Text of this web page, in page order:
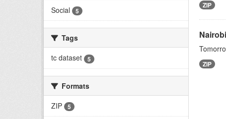
Social 5
Tags
tc dataset
5
Formats
ZIP
5
ZIP
ZIP